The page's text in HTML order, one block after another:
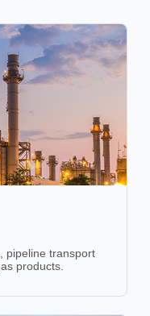
pipeline transport
products.